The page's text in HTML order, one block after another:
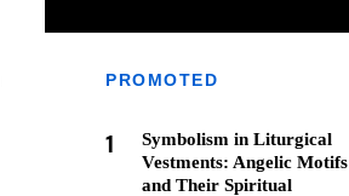
PROMOTED
1
Symbolism in Liturgical
Vestments: Angelic Motifs
and Their Spiritual